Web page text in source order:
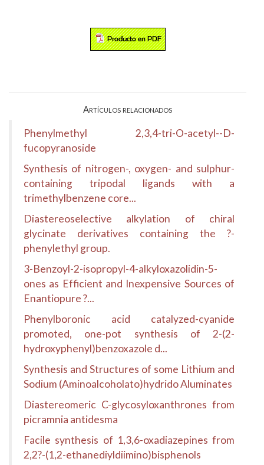
Artículos relacionados
Phenylmethyl 2,3,4-tri-O-acetyl--D-
fucopyranoside
Synthesis of nitrogen-, oxygen- and sulphur-
containing tripodal ligands with a
trimethylbenzene core...
Diastereoselective alkylation of chiral
glycinate derivatives containing the ?-
phenylethyl group.
3-Benzoyl-2-isopropyl-4-alkyloxazolidin-5-
ones as Efficient and Inexpensive Sources of
Enantiopure ?...
Phenylboronic acid catalyzed-cyanide
promoted, one-pot synthesis of 2-(2-
hydroxyphenyl)benzoxazole d...
Synthesis and Structures of some Lithium and
Sodium (Aminoalcoholato)hydrido Aluminates
Diastereomeric C-glycosyloxanthrones from
picramnia antidesma
Facile synthesis of 1,3,6-oxadiazepines from
2,2?-(1,2-ethanediyldiimino)bisphenols